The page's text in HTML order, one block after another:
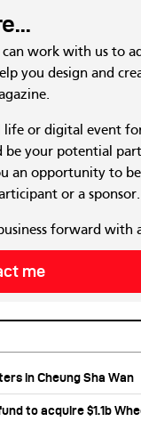
work with us to
you design and
life or digital event
be your potential
an opportunity to
or a sponsor.
forward with
me
in Cheung Sha Wan
to acquire $1.1b